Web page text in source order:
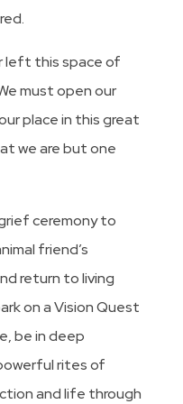
left this space of
must open our
place in this great
we are but one
ceremony to
friend’s
return to living
on a Vision Quest
be in deep
rites of
and life through